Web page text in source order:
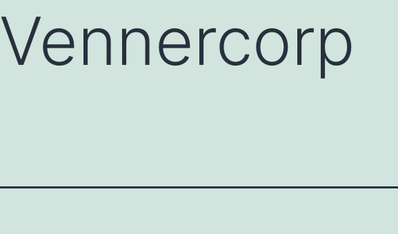
Vennercorp